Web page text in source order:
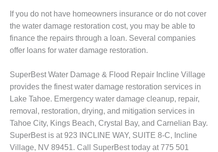
If you do not have homeowners insurance or do not cover
the water damage restoration cost, you may be able to
finance the repairs through a loan. Several companies
offer loans for water damage restoration.
SuperBest Water Damage & Flood Repair Incline Village
provides the finest water damage restoration services in
Lake Tahoe. Emergency water damage cleanup, repair,
removal, restoration, drying, and mitigation services in
Tahoe City, Kings Beach, Crystal Bay, and Carnelian Bay.
SuperBest is at 923 INCLINE WAY, SUITE 8-C, Incline
Village, NV 89451. Call SuperBest today at 775 501